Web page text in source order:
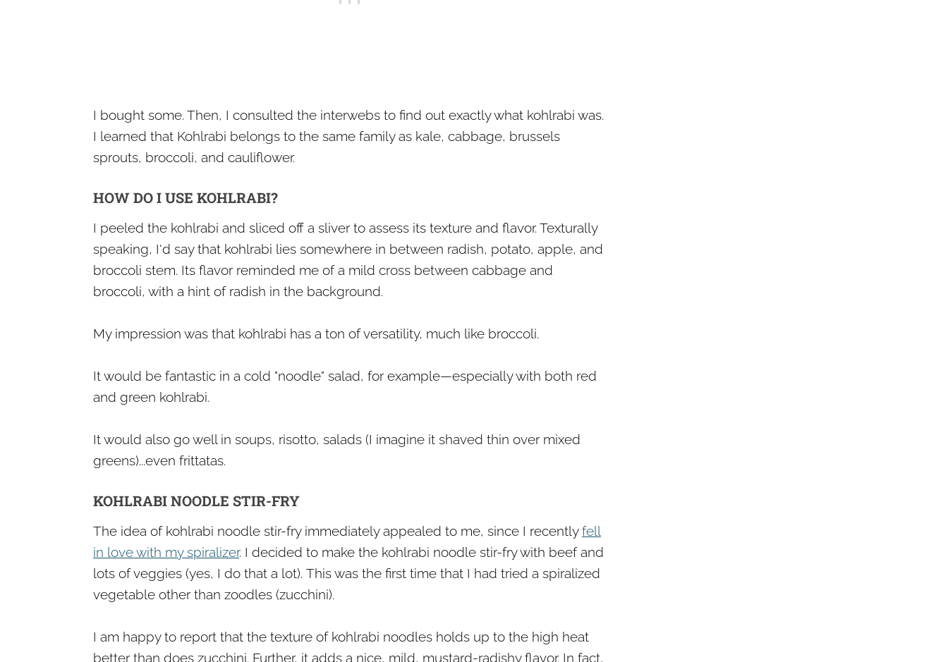
I bought some. Then, I consulted the interwebs to find out exactly what kohlrabi was.
I learned that Kohlrabi belongs to the same family as kale, cabbage, brussels
sprouts, broccoli, and cauliflower.
HOW DO I USE KOHLRABI?
I peeled the kohlrabi and sliced off a sliver to assess its texture and flavor. Texturally
speaking, I'd say that kohlrabi lies somewhere in between radish, potato, apple, and
broccoli stem. Its flavor reminded me of a mild cross between cabbage and
broccoli, with a hint of radish in the background.
My impression was that kohlrabi has a ton of versatility, much like broccoli.
It would be fantastic in a cold "noodle" salad, for example—especially with both red
and green kohlrabi.
It would also go well in soups, risotto, salads (I imagine it shaved thin over mixed
greens)...even frittatas.
KOHLRABI NOODLE STIR-FRY
The idea of kohlrabi noodle stir-fry immediately appealed to me, since I recentlyfell
in love with my spiralizer. I decided to make the kohlrabi noodle stir-fry with beef and
lots of veggies (yes, I do that a lot). ​This was the first time that I had tried a spiralized
vegetable other than zoodles (zucchini).
I am happy to report that the texture of kohlrabi noodles holds up to the high heat
better than does zucchini. Further, it adds a nice, mild, mustard-radishy flavor. In fact,